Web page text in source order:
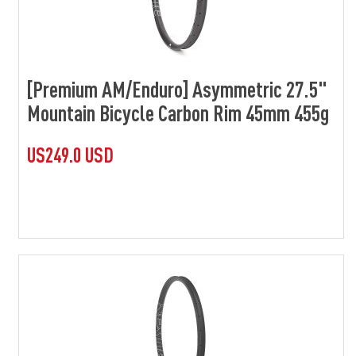
[Premium AM/Enduro] Asymmetric 27.5"
Mountain Bicycle Carbon Rim 45mm 455g
US249.0 USD